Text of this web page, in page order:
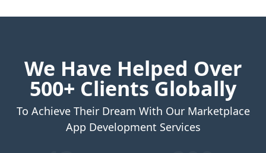
We Have Helped Over
500+ Clients Globally
To Achieve Their Dream With Our Marketplace
App Development Services